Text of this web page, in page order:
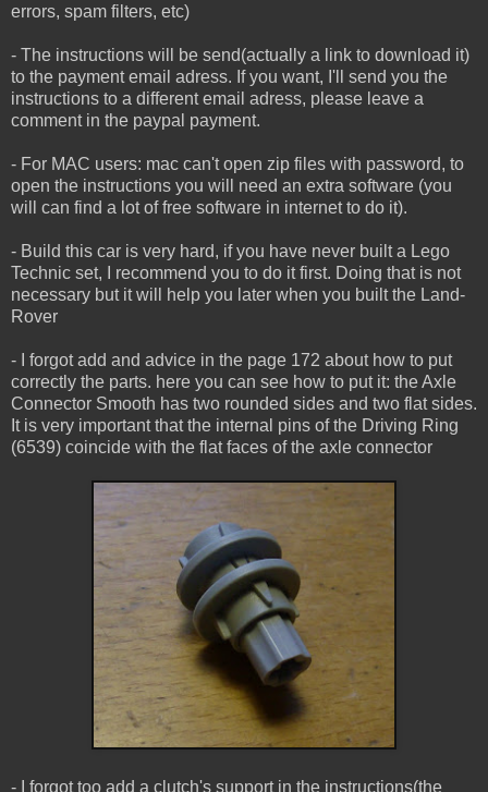
errors, spam filters, etc)
- The instructions will be send(actually a link to download it)
to the payment email adress. If you want, I'll send you the
instructions to a different email adress, please leave a
comment in the paypal payment.
- For MAC users: mac can't open zip files with password, to
open the instructions you will need an extra software (you
will can find a lot of free software in internet to do it).
- Build this car is very hard, if you have never built a Lego
Technic set, I recommend you to do it first. Doing that is not
necessary but it will help you later when you built the Land-
Rover
- I forgot add and advice in the page 172 about how to put
correctly the parts. here you can see how to put it: the Axle
Connector Smooth has two rounded sides and two flat sides.
It is very important that the internal pins of the Driving Ring
(6539) coincide with the flat faces of the axle connector
- I forgot too add a clutch's support in the instructions(the